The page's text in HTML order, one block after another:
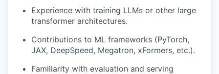
Experience with training LLMs or other large
transformer architectures.
Contributions to ML frameworks (PyTorch,
JAX, DeepSpeed, Megatron, xFormers, etc.).
Familiarity with evaluation and serving